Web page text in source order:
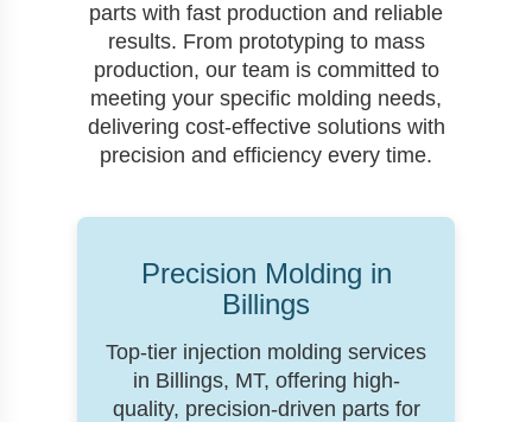
parts with fast production and reliable
results. From prototyping to mass
production, our team is committed to
meeting your specific molding needs,
delivering cost-effective solutions with
precision and efficiency every time.
Precision Molding in
Billings
Top-tier injection molding services
in Billings, MT, offering high-
quality, precision-driven parts for